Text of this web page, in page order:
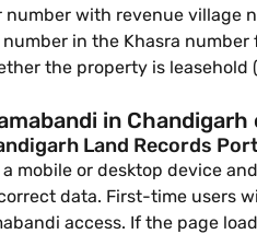
number with revenue village
in the Khasra
the property is
in
Land Records
mobile or desktop device
data. First-time users
access. If the page